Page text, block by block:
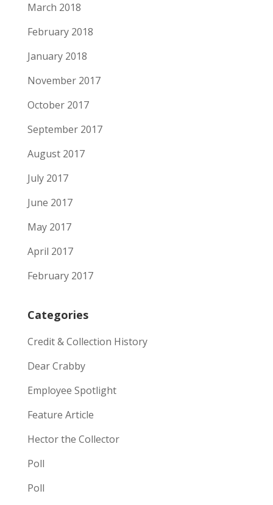
March 2018
February 2018
January 2018
November 2017
October 2017
September 2017
August 2017
July 2017
June 2017
May 2017
April 2017
February 2017
Categories
Credit & Collection History
Dear Crabby
Employee Spotlight
Feature Article
Hector the Collector
Poll
Poll